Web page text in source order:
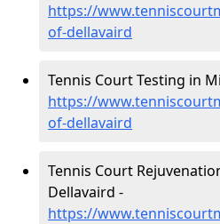
https://
of-dellavaird
Tennis Court Testing in
https://
of-dellavaird
Tennis Court
Dellavaird -
https://